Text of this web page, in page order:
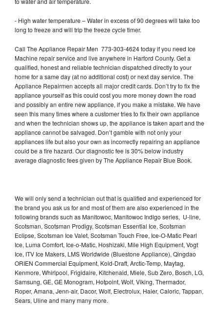
- High water temperature – Water in excess of 90 degrees will take too
long to freeze and will trip the freeze cycle timer.
Call The Appliance Repair Men 773-303-4624 today if you need Ice
Machine repair service and live anywhere in Harford County. Get a
qualified, honest and reliable technician dispatched directly to your
home for a same day (at no additional cost) or next day service. The
Appliance Repairmen accepts all major credit cards. Don’t try to fix the
appliance yourself as this could cost you more money down the road
and possibly an entire new appliance, if you make a mistake. We have
seen this many times where a customer tries to fix their own appliance
and when the technician shows up, the appliance is taken apart and the
appliance cannot be salvaged. Don’t gamble with not only your
appliances life but also your own as incorrectly repairing an appliance
could be a fire hazard. Our diagnostic fee is 30% below industry
average diagnostic fees given by The Appliance Repair Blue Book.
We will only send a technician out that is qualified and experienced for
the brand you ask us for and most of them are also experienced in the
following brands such as Manitowoc, Manitowoc Indigo series, U-line,
Scotsman, Scotsman Prodigy, Scotsman Essential Ice, Scotsman
Eclipse, Scotsman Ice Valet, Scotsman Touch Free, Ice-O-Matic Pearl
Ice, Luma Comfort, Ice-o-Matic, Hoshizaki, Mile High Equipment, Vogt
Ice, ITV Ice Makers, LMS Worldwide (Bluestone Appliance), Qingdao
ORIEN Commercial Equipment, Kold-Draft, Arctic-Temp, Maytag,
Kenmore, Whirlpool, Frigidaire, Kitchenaid, Miele, Sub Zero, Bosch, LG,
Samsung, GE, GE Monogram, Hotpoint, Wolf, Viking, Thermador,
Roper, Amana, Jenn-air, Dacor, Wolf, Electrolux, Haier, Caloric, Tappan,
Sears, Uline and many many more.